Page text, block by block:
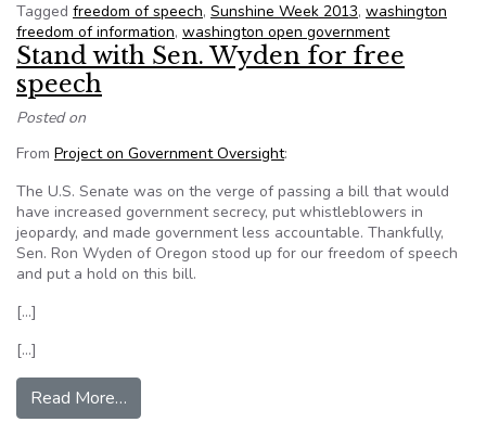
Tagged freedom of speech, Sunshine Week 2013, washington
freedom of information, washington open government
Stand with Sen. Wyden for free
speech
Posted on
From Project on Government Oversight:
The U.S. Senate was on the verge of passing a bill that would
have increased government secrecy, put whistleblowers in
jeopardy, and made government less accountable. Thankfully,
Sen. Ron Wyden of Oregon stood up for our freedom of speech
and put a hold on this bill.
[…]
[…]
Read More…